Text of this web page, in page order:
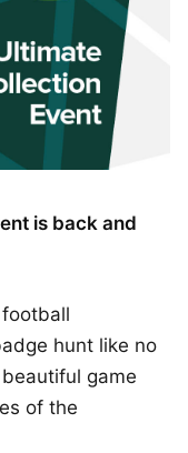
is back and
hunt like no
game
of the